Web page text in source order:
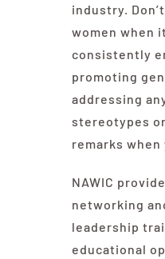
industry.
women when
consistently
promoting
addressing
stereotypes
remarks when
NAWIC
networking
leadership
educational